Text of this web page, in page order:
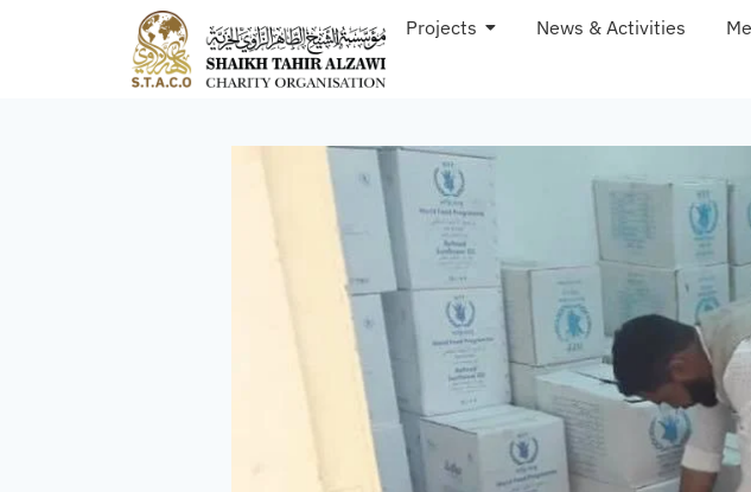
Projects News & Activities